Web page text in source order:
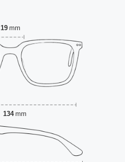
19 mm
134 mm